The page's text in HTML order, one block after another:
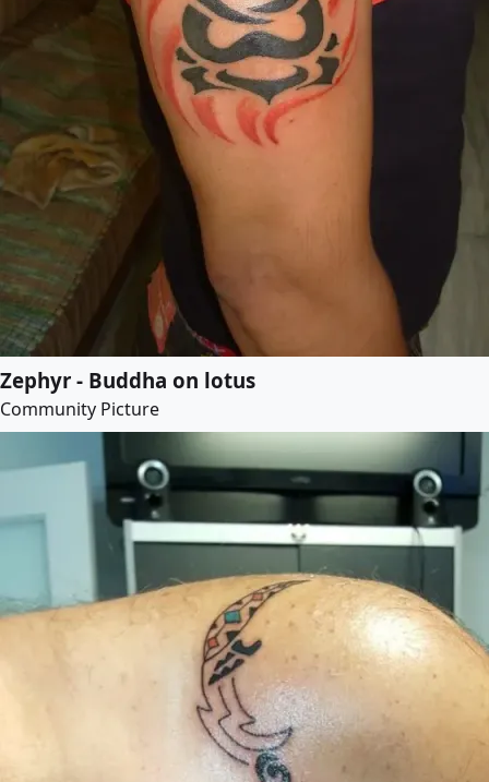
Zephyr - Buddha on lotus
Community Picture